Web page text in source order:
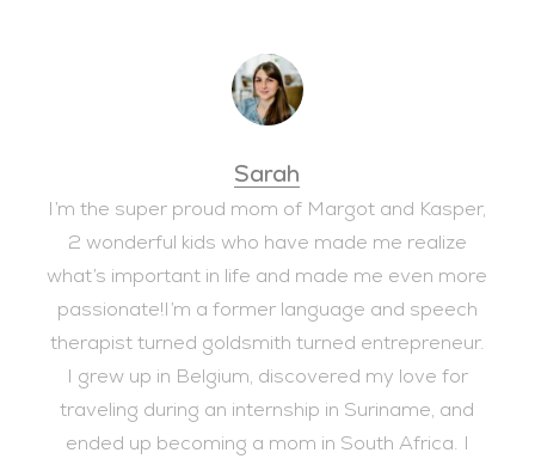
Sarah
I’m the super proud mom of Margot and Kasper,
2 wonderful kids who have made me realize
what’s important in life and made me even more
passionate!I’m a former language and speech
therapist turned goldsmith turned entrepreneur.
I grew up in Belgium, discovered my love for
traveling during an internship in Suriname, and
ended up becoming a mom in South Africa. I